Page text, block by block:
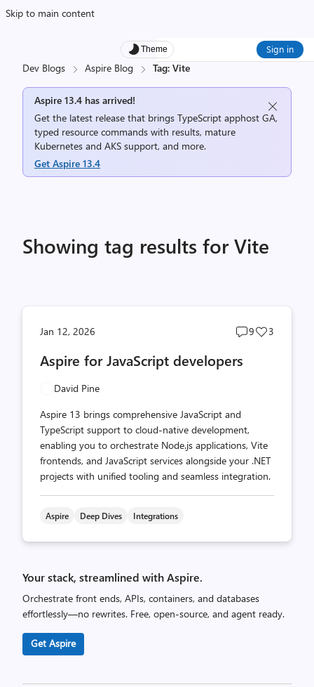
Skip to main content
Theme Sign in
Dev Blogs Aspire Blog Tag: Vite
Aspire 13.4 has arrived!
Get the latest release that brings TypeScript apphost GA,
typed resource commands with results, mature
Kubernetes and AKS support, and more.
Get Aspire 13.4
Showing tag results for Vite
Jan 12, 2026
Post
9
Post
3
Aspire for JavaScript developers
David Pine
Aspire 13 brings comprehensive JavaScript and
TypeScript support to cloud-native development,
enabling you to orchestrate Node.js applications, Vite
frontends, and JavaScript services alongside your .NET
projects with unified tooling and seamless integration.
Aspire Deep Dives Integrations
Your stack, streamlined with Aspire.
Orchestrate front ends, APIs, containers, and databases
effortlessly—no rewrites. Free, open-source, and agent ready.
Get Aspire